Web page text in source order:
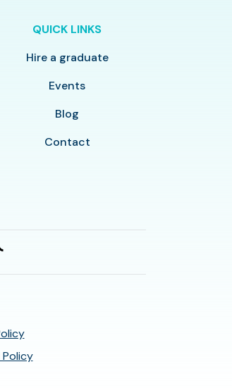
QUICK LINKS
Hire a graduate
Events
Blog
Contact